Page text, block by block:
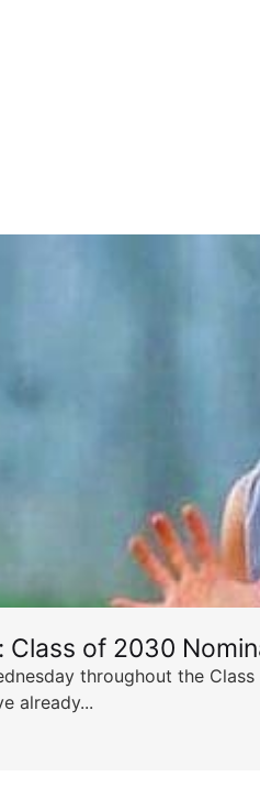
Class of 2030
throughout the
already...